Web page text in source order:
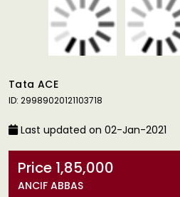
Tata ACE
ID: 29989020121103718
Last updated on 02-Jan-2021
Price 1,85,000
ANCIF ABBAS